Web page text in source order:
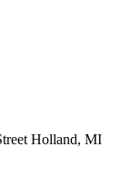
Holland, MI